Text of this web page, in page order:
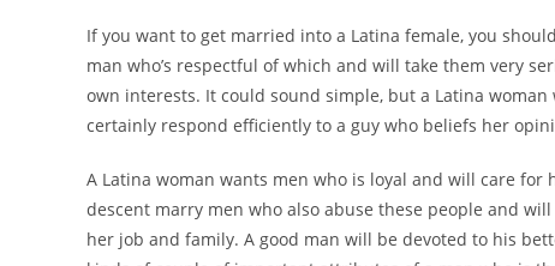
If you want to get married into a Latina female, you
man who’s respectful of which and will take them very
own interests. It could sound simple, but a Latina
certainly respond efficiently to a guy who beliefs her
A Latina woman wants men who is loyal and will care
descent marry men who also abuse these people and
her job and family. A good man will be devoted to his